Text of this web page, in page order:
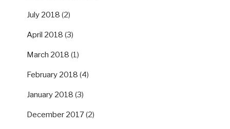
July 2018 (2)
April 2018 (3)
March 2018 (1)
February 2018 (4)
January 2018 (3)
December 2017(2)